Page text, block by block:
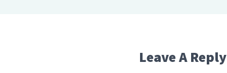
Leave A Reply